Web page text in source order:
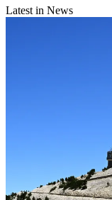
Latest in News